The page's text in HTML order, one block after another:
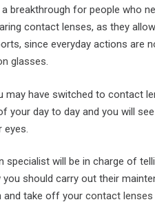
breakthrough for people who
contact lenses, as they
since everyday actions are
glasses.
may have switched to contact
your day to day and you will
eyes.
specialist will be in charge of
should carry out their
and take off yourcontact lenses